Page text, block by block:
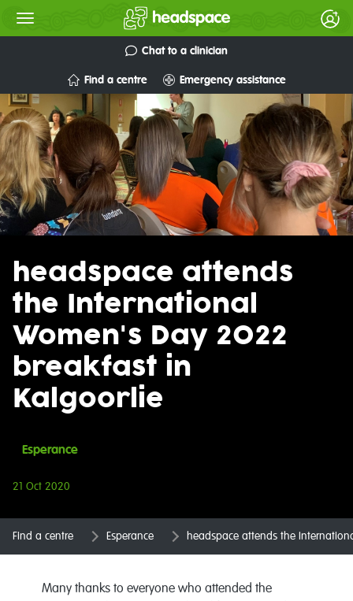
Chat to a clinician
Find a centre Emergency assistance
headspace attends
the International
Women's Day 2022
breakfast in
Kalgoorlie
Esperance
21 Oct 2020
Find a centre Esperance headspace attends the
Many thanks to everyone who attended the